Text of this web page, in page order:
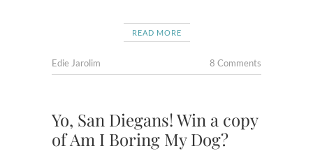
READ MORE
Edie Jarolim 8 Comments
Yo, San Diegans! Win a copy
of Am I Boring My Dog?